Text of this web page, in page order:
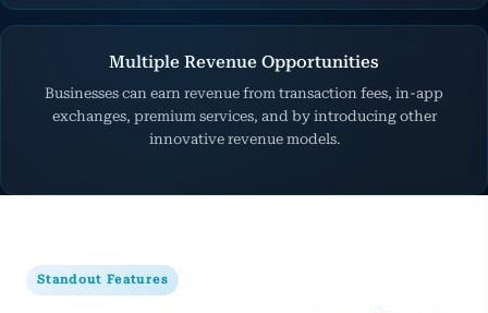
Multiple Revenue Opportunities
Businesses can earn revenue from transaction fees, in-app
exchanges, premium services, and by introducing other
innovative revenue models.
Standout Features